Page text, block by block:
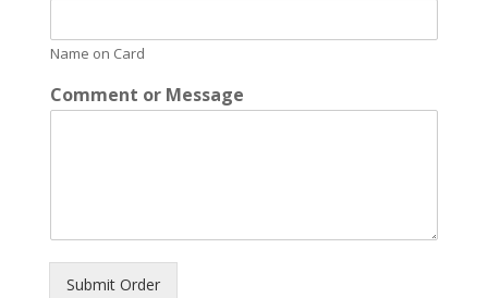
Name on Card
Comment or Message
Submit Order